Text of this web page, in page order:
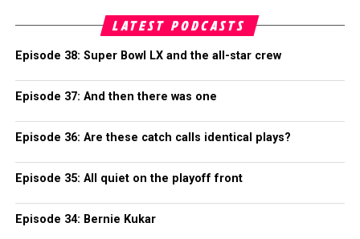
LATEST PODCASTS
Episode 38: Super Bowl LX and the all-star crew
Episode 37: And then there was one
Episode 36: Are these catch calls identical plays?
Episode 35: All quiet on the playoff front
Episode 34: Bernie Kukar